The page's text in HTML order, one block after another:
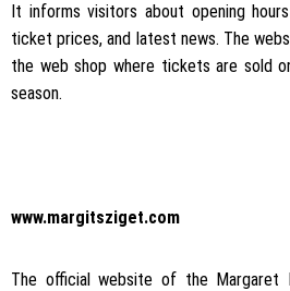
It informs visitors about opening
ticket prices, and latest news. The
the web shop where tickets are sold
season.
www.margitsziget.com
The official website of the Margaret